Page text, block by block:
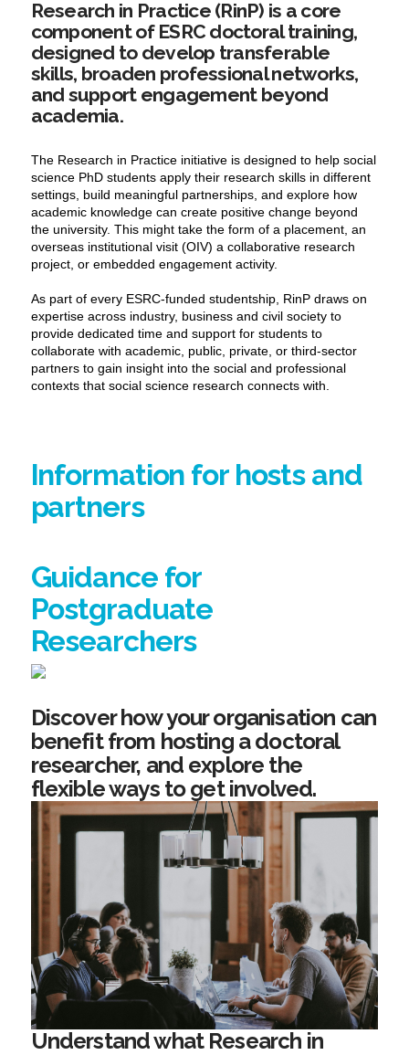
Research in Practice (RinP) is a core
component of ESRC doctoral training,
designed to develop transferable
skills, broaden professional networks,
and support engagement beyond
academia.
The Research in Practice initiative is designed to help social
science PhD students apply their research skills in different
settings, build meaningful partnerships, and explore how
academic knowledge can create positive change beyond
the university. This might take the form of a placement, an
overseas institutional visit (OIV) a collaborative research
project, or embedded engagement activity.
As part of every ESRC-funded studentship, RinP draws on
expertiseacross industry, business and civil society to
provide dedicated time and support for students to
collaborate with academic, public, private, or third-sector
partners to gain insight into the social and professional
contexts that social science research connects with.
Information for hosts and
partners
Guidance for
Postgraduate
Researchers
Discover how your organisation can
benefit from hosting a doctoral
researcher, and explore the
flexible ways to get involved.
Understand what Research in